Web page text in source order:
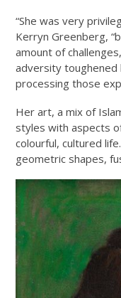
“She was very
Kerryn Greenberg,
amount of
adversity toughened
processing those
Her art, a mix of
styles with aspects
colourful, cultured
geometric shapes,